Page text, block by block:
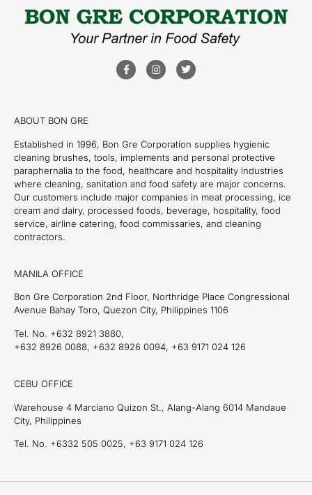
ABOUT BON GRE
Established in 1996, Bon Gre Corporation supplies hygienic
cleaning brushes, tools, implements and personal protective
paraphernalia to the food, healthcare and hospitality industries
where cleaning, sanitation and food safety are major concerns.
Our customers include major companies in meat processing, ice
cream and dairy, processed foods, beverage, hospitality, food
service, airline catering, food commissaries, and cleaning
contractors.
MANILA OFFICE
Bon Gre Corporation 2nd Floor, Northridge Place Congressional
Avenue Bahay Toro, Quezon City, Philippines 1106
Tel. No. +632 8921 3880,
+632 8926 0088, +632 8926 0094, +63 9171 024 126
CEBU OFFICE
Warehouse 4 Marciano Quizon St., Alang-Alang 6014 Mandaue
City, Philippines
Tel. No. +6332 505 0025, +63 9171 024 126